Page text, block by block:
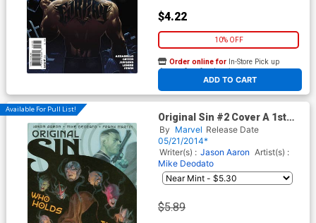
$4.22
10% OFF
ADD TO CART
Order online for In-Store Pick up
At any of our four locations
Available For Pull List!
Original Sin #2 Cover A 1st
Ptg Regular Julian Totino
Tedesco Cover
By Marvel Release Date
05/21/2014*
Writer(s) : Jason Aaron Artist(s) :
Mike Deodato
$5.89